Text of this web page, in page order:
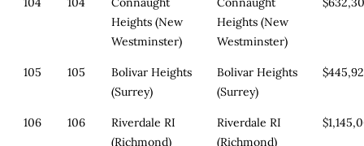
Heights (New
Westminster)
Heights (New
Westminster)
105 105
Bolivar Heights
(Surrey)
Bolivar Heights
(Surrey)
106 106
Riverdale RI
(Richmond)
Riverdale RI
(Richmond)